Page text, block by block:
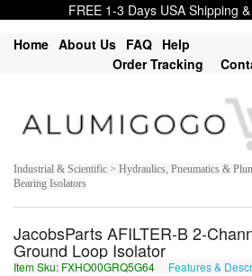
FREE 1-3 Days USA Shipping
Home About Us FAQ Help
Order Tracking
Industrial & Scientific > Hydraulics, Pneumatics &
Bearing Isolators
JacobsParts AFILTER-B 2-
Ground Loop Isolator
Item Sku: FXHO00GRQ5G64 Features &